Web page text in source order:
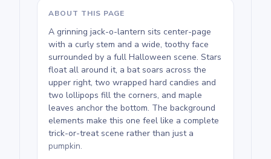
ABOUT THIS PAGE
A grinning jack-o-lantern sits center-page
with a curly stem and a wide, toothy face
surrounded by a full Halloween scene. Stars
float all around it, a bat soars across the
upper right, two wrapped hard candies and
two lollipops fill the corners, and maple
leaves anchor the bottom. The background
elements make this one feel like a complete
trick-or-treat scene rather than just a
pumpkin.